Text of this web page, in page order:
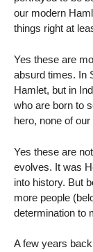
our modern
things right at
Yes these are
absurd times. In
Hamlet, but in
who are born to
hero, none of
Yes these are
evolves. It was
into history. But
more people
determination to
A few years